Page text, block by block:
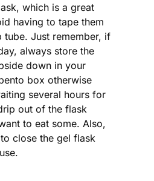
which is a great
having to tape them
tube. Just remember, if
always store the
down in your
box otherwise
several hours for
out of the flask
to eat some. Also,
close the gel flask